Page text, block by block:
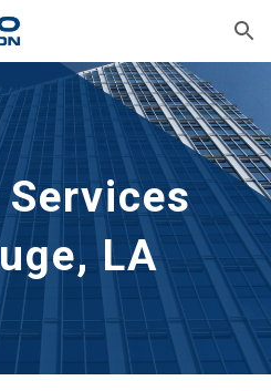
Skip to navigation
LA